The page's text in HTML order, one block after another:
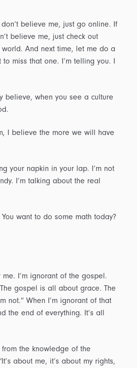
believe me, just go online. If
believe me, just check out
world. And next time, let me do a
miss that one. I’m telling you. I
believe, when you see a culture
I believe the more we will have
your napkin in your lap. I’m not
I’m talking about the real
want to do some math today?
I’m ignorant of the gospel.
gospel is all about grace. The
not.” When I’m ignorant of that
the end of everything. It’s all
the knowledge of the
about me, it’s about my rights,